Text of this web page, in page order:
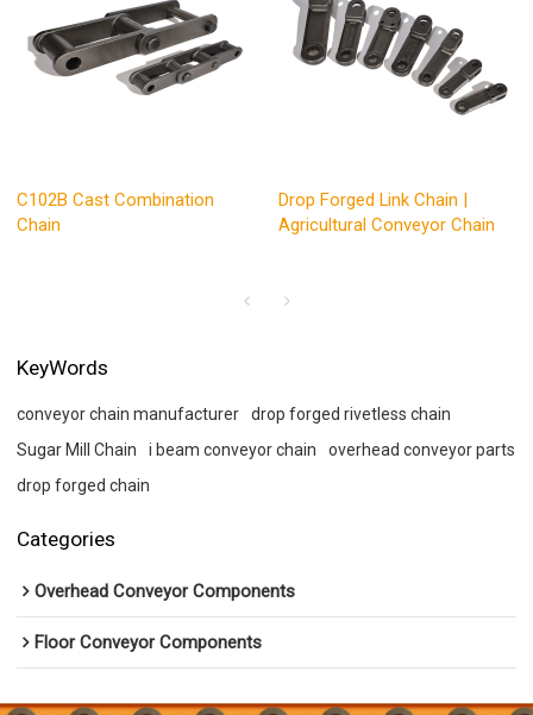
C102B Cast Combination
Chain
Drop Forged Link Chain |
Agricultural Conveyor Chain
KeyWords
conveyor chain manufacturer
drop forged rivetless chain
Sugar Mill Chain
i beam conveyor chain
overhead conveyor parts
drop forged chain
Categories
Overhead Conveyor Components
Floor Conveyor Components